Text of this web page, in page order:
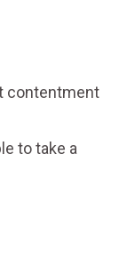
contentment
to take a